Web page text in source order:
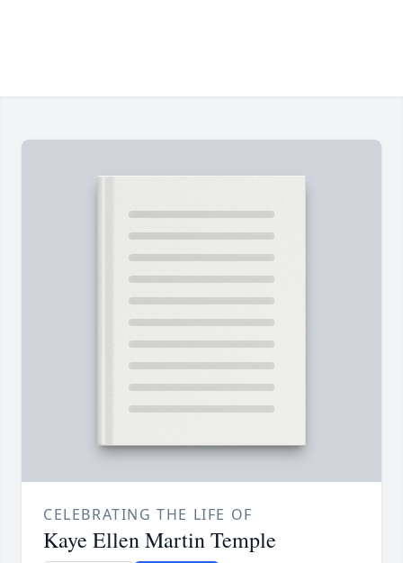
CELEBRATING THE LIFE OF
Kaye Ellen Martin Temple